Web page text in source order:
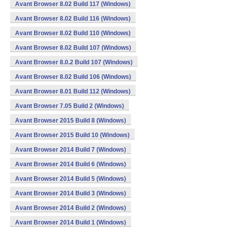
Avant Browser 8.02 Build 117 (Windows)
Avant Browser 8.02 Build 116 (Windows)
Avant Browser 8.02 Build 110 (Windows)
Avant Browser 8.02 Build 107 (Windows)
Avant Browser 8.0.2 Build 107 (Windows)
Avant Browser 8.02 Build 106 (Windows)
Avant Browser 8.01 Build 112 (Windows)
Avant Browser 7.05 Build 2 (Windows)
Avant Browser 2015 Build 8 (Windows)
Avant Browser 2015 Build 10 (Windows)
Avant Browser 2014 Build 7 (Windows)
Avant Browser 2014 Build 6 (Windows)
Avant Browser 2014 Build 5 (Windows)
Avant Browser 2014 Build 3 (Windows)
Avant Browser 2014 Build 2 (Windows)
Avant Browser 2014 Build 1 (Windows)